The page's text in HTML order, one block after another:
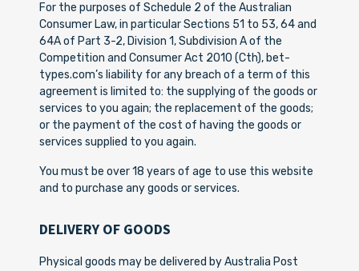
For the purposes of Schedule 2 of the Australian
Consumer Law, in particular Sections 51 to 53, 64 and
64A of Part 3-2, Division 1, Subdivision A of the
Competition and Consumer Act 2010 (Cth), bet-
types.com’s liability for any breach of a term of this
agreement is limited to: the supplying of the goods or
services to you again; the replacement of the goods;
or the payment of the cost of having the goods or
services supplied to you again.
You must be over 18 years of age to use this website
and to purchase any goods or services.
DELIVERY OF GOODS
Physical goods may be delivered by Australia Post